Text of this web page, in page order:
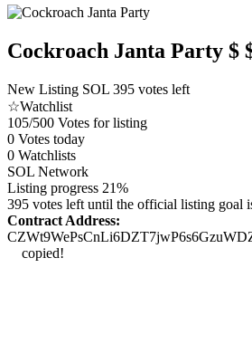
Cockroach Janta Party $
New Listing SOL 395 votes left
☆Watchlist
105/500 Votes for listing
0 Votes today
0 Watchlists
SOL Network
Listing progress 21%
395 votes left until the official listing goal
Contract Address:
copied!